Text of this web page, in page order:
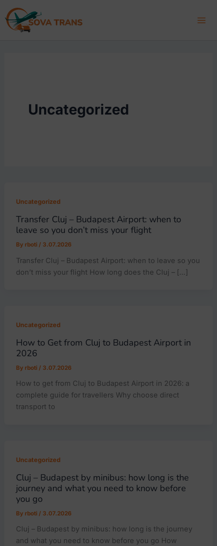
Skip
to
content
Uncategorized
Uncategorized
Transfer Cluj – Budapest Airport: when to
leave so you don’t miss your flight
By rboti / 3.07.2026
Transfer Cluj – Budapest Airport: when to leave so you
don’t miss your flight How long does the Cluj – […]
Uncategorized
How to Get from Cluj to Budapest Airport in
2026
By rboti / 3.07.2026
How to get from Cluj to Budapest Airport in 2026: a
complete guide for travellers Why choose direct
transport to
Uncategorized
Cluj – Budapest by minibus: how long is the
journey and what you need to know before
you go
By rboti / 3.07.2026
Cluj – Budapest by minibus: how long is the journey
and what you need to know before you go How